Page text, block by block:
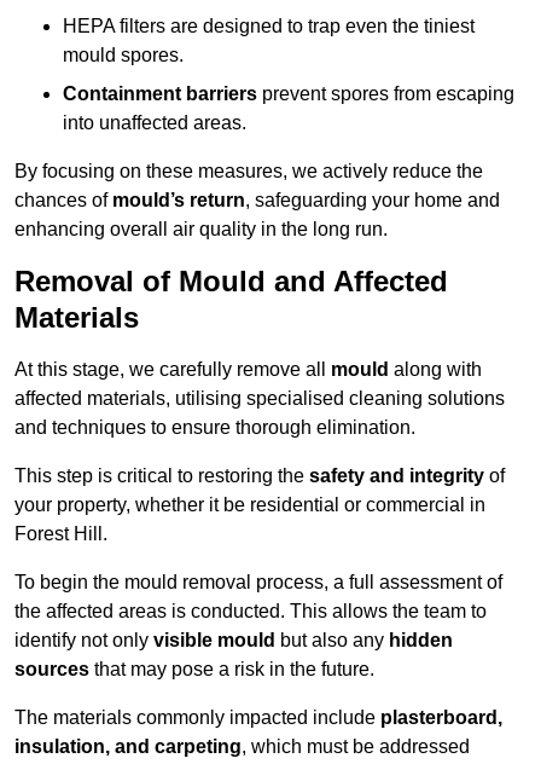
HEPA filters are designed to trap even the tiniest
mould spores.
Containment barriers prevent spores from escaping
into unaffected areas.
By focusing on these measures, we actively reduce the
chances of mould’s return, safeguarding your home and
enhancing overall air quality in the long run.
Removal of Mould and Affected
Materials
At this stage, we carefully remove all mould along with
affected materials, utilising specialised cleaning solutions
and techniques to ensure thorough elimination.
This step is critical to restoring the safety and integrity of
your property, whether it be residential or commercial in
Forest Hill.
To begin the mould removal process, a full assessment of
the affected areas is conducted. This allows the team to
identify not only visible mould but also any hidden
sources that may pose a risk in the future.
The materials commonly impacted include plasterboard,
insulation, and carpeting, which must be addressed